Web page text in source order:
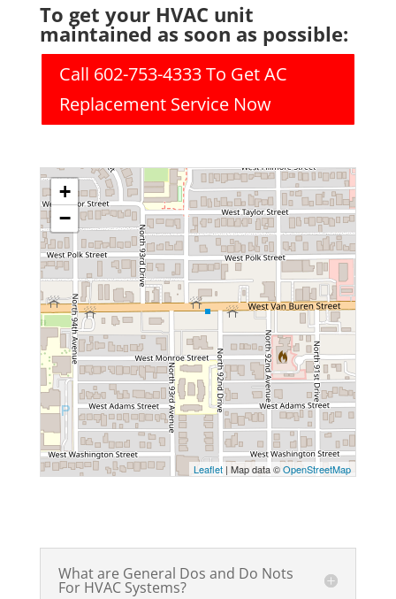
To get your HVAC unit
maintained as soon as possible:
Call 602-753-4333 To Get AC
Replacement Service Now
+
−
Leaflet | Map data ©OpenStreetMap
What are General Dos and Do Nots
For HVAC Systems?